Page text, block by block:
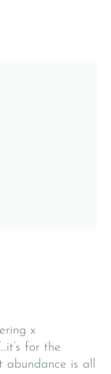
x
for the
abundance is all